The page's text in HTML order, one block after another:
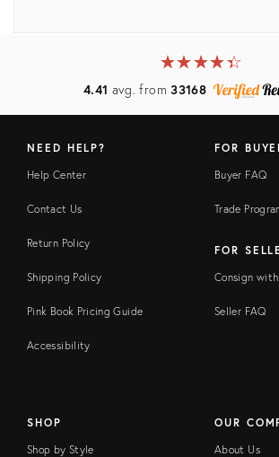
View all
★★★★★
☆☆☆☆☆
4.41 avg. from33168
NEED HELP?
Help Center
Contact Us
Return Policy
Shipping Policy
Pink Book Pricing Guide
Accessibility
FOR
Buyer FAQ
Trade
FOR
Consign
Seller FAQ
SHOP
Shop by Style
OUR
About Us